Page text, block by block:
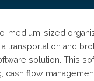
medium-sized
a transportation and
solution. This
cash flow